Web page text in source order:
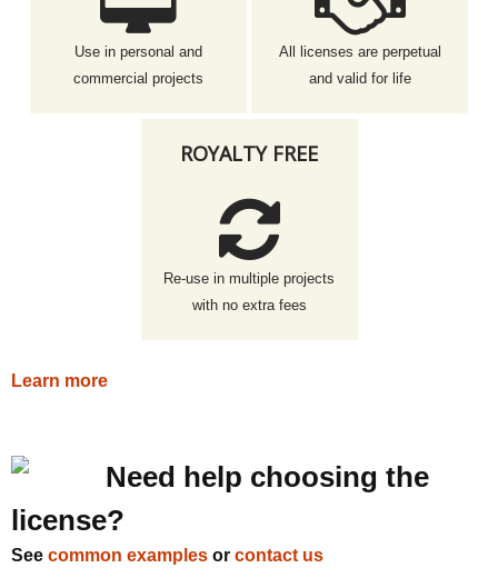
Use in personal and
commercial projects
All licenses are perpetual
and valid for life
ROYALTY FREE
Re-use in multiple projects
with no extra fees
Learn more
Need help choosing the
license?
See common examples or contact us